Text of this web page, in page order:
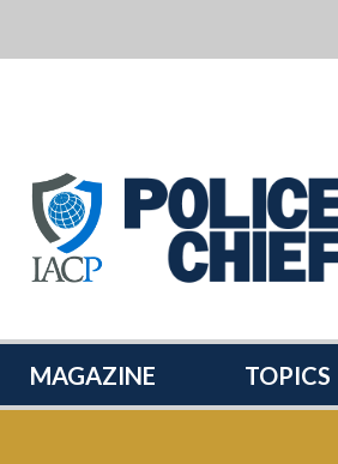
MAGAZINE
MAGAZINE TOPICS